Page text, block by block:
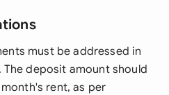
must be addressed in
deposit amount should
rent, as per